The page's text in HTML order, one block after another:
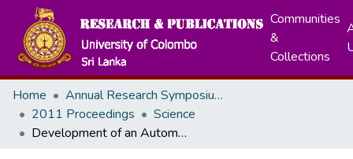
Communities
&
Collections
Home
Annual Research Symposiums
2011 Proceedings
Science
Development of an Automated Weather Station with Remote Data Transmission Capability